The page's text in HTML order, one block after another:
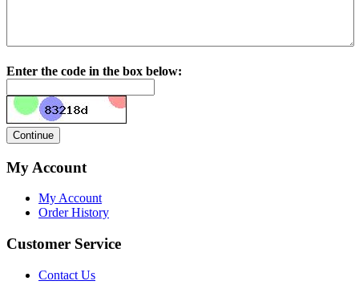
Enter the code in the box below:
My Account
My Account
Order History
Customer Service
Contact Us